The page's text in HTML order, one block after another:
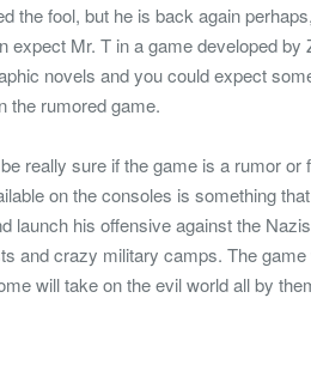
the fool, but he is back again
expect Mr. T in a game developed
novels and you could expect
the rumored game.
really sure if the game is a rumor
on the consoles is something
launch his offensive against the
and crazy military camps. The
will take on the evil world all by